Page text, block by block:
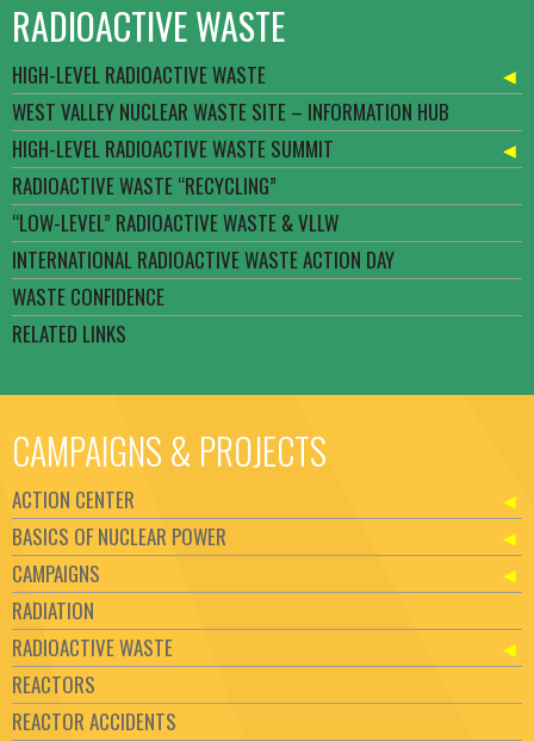
RADIOACTIVE WASTE
HIGH-LEVEL RADIOACTIVE WASTE
WEST VALLEY NUCLEAR WASTE SITE – INFORMATION HUB
HIGH-LEVEL RADIOACTIVE WASTE SUMMIT
RADIOACTIVE WASTE “RECYCLING”
“LOW-LEVEL” RADIOACTIVE WASTE & VLLW
INTERNATIONAL RADIOACTIVE WASTE ACTION DAY
WASTE CONFIDENCE
RELATED LINKS
CAMPAIGNS & PROJECTS
ACTION CENTER
BASICS OF NUCLEAR POWER
CAMPAIGNS
RADIATION
RADIOACTIVE WASTE
REACTORS
REACTOR ACCIDENTS